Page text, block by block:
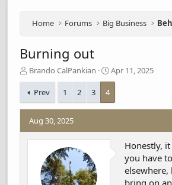
Home Forums Big Business
Burning out
T
h
r
e
a
d
s
Brando CalPankian
S
t
r
t
a
e
Apr 11, 2025
Prev 1 2 3 4
Aug 30, 2025
Honestly,
you have
bring on